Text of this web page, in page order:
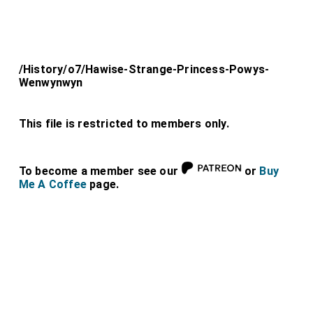
/History/o7/Hawise-Strange-Princess-Powys-
Wenwynwyn
This file is restricted to members only.
To become a member see our or Buy
Me A Coffee page.